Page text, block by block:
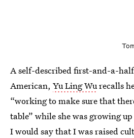
A self-described first-and-a-
American, Yu Ling Wurecalls
“working to make sure that
table” while she was growing
I would say that I was raised